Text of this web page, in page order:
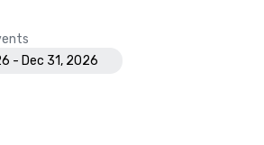
- Dec 31, 2026